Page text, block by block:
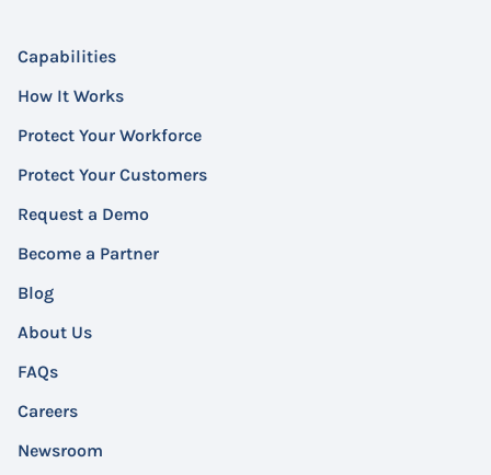
Capabilities
How It Works
Protect Your Workforce
Protect Your Customers
Request a Demo
Become a Partner
Blog
About Us
FAQs
Careers
Newsroom